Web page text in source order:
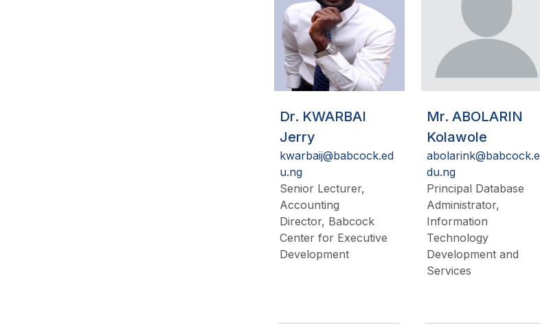
Dr. KWARBAI
Jerry
kwarbaij@babcock.ed
u.ng
Senior Lecturer,
Accounting
Director, Babcock
Center for Executive
Development
Mr. ABOLARIN
Kolawole
abolarink@babcock.e
du.ng
Principal Database
Administrator,
Information
Technology
Development and
Services